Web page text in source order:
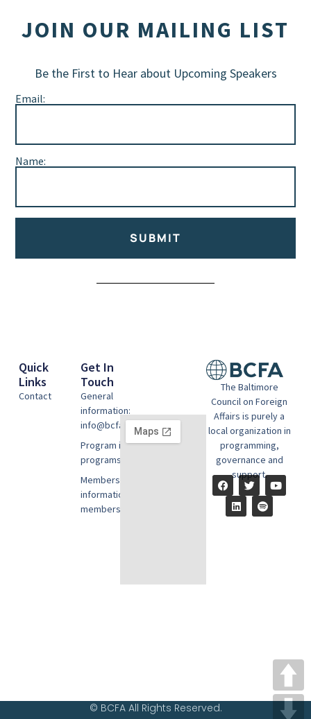
JOIN OUR MAILING LIST
Be the First to Hear about Upcoming Speakers
Email:
Name:
SUBMIT
The Baltimore
Council on Foreign
Affairs is purely a
local organization in
programming,
governance and
support.
Quick
Links
Contact
Get In
Touch
General
information:
info@bcfausa.org
Program information:
programs@bcfausa.org
Membership
information:
members@bcfausa.org
© BCFA All Rights Reserved.